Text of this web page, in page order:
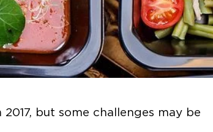
but some challenges may be